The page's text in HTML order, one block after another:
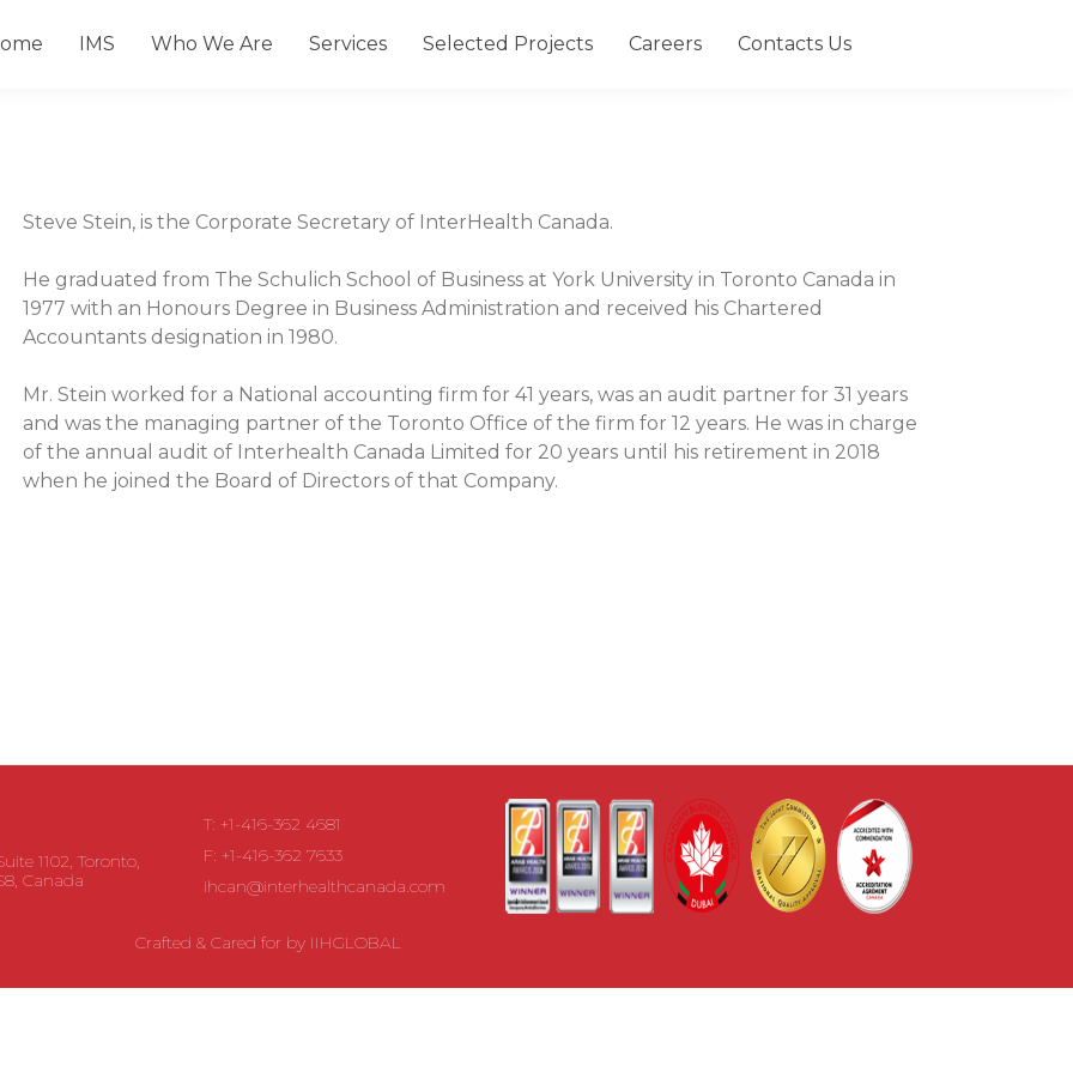
IMS Who We Are Services Selected Projects Careers Contacts Us
Steve Stein, is the Corporate Secretary of InterHealth Canada.
He graduated from The Schulich School of Business at York University in Toronto Canada in
1977 with an Honours Degree in Business Administration and received his Chartered
Accountants designation in 1980.
Mr. Stein worked for a National accounting firm for 41 years, was an audit partner for 31 years
and was the managing partner of the Toronto Office of the firm for 12 years. He was in charge
of the annual audit of Interhealth Canada Limited for 20 years until his retirement in 2018
when he joined the Board of Directors of that Company.
1102, Toronto,
Canada
T: +1-416-362 4681
F: +1-416-362 7633
ihcan@interhealthcanada.com
Crafted & Cared for by IIHGLOBAL